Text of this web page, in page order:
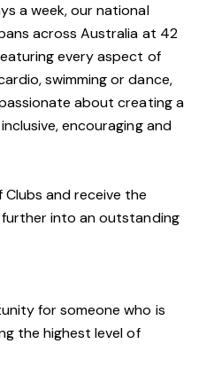
a week, our national
across Australia at 42
every aspect of
swimming or dance,
about creating a
encouraging and
and receive the
into an outstanding
for someone who is
the highest level of